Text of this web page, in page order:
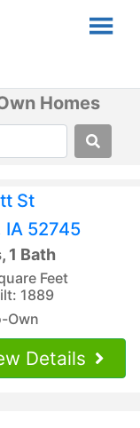
Homes
St
IA 52745
1 Bath
Feet
1889
Own
Details